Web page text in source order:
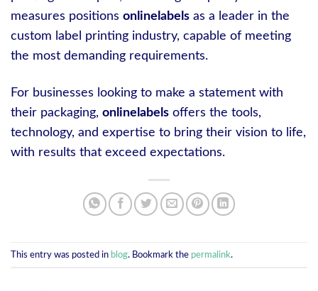
measures positions onlinelabels as a leader in the
custom label printing industry, capable of meeting
the most demanding requirements.
For businesses looking to make a statement with
their packaging, onlinelabels offers the tools,
technology, and expertise to bring their vision to life,
with results that exceed expectations.
This entry was posted in blog. Bookmark the permalink.